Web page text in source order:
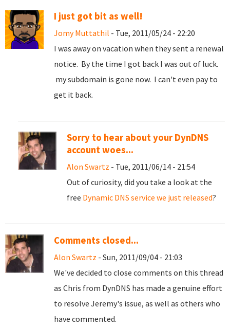
I just got bit as well!
Jomy Muttathil - Tue, 2011/05/24 - 22:20
I was away on vacation when they sent a renewal
notice. By the time I got back I was out of luck.
my subdomain is gone now. I can't even pay to
get it back.
Sorry to hear about your DynDNS
account woes...
Alon Swartz - Tue, 2011/06/14 - 21:54
Out of curiosity, did you take a look at the
free Dynamic DNS service we just released?
Comments closed...
Alon Swartz - Sun, 2011/09/04 - 21:03
We've decided to close comments on this thread
as Chris from DynDNS has made a genuine effort
to resolve Jeremy's issue, as well as others who
have commented.